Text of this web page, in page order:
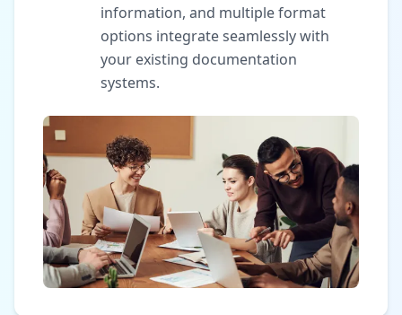
information, and multiple format
options integrate seamlessly with
your existing documentation
systems.